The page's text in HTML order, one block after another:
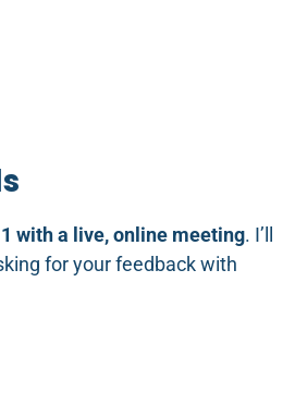
with a live, online meeting. I’ll
for your feedback with